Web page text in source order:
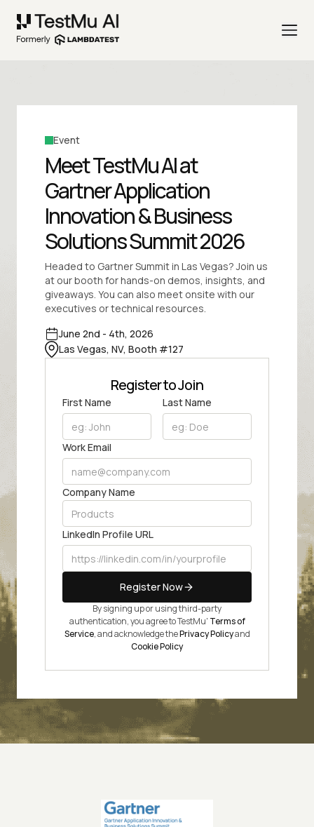
Event
Meet TestMu AI at
Gartner Application
Innovation & Business
Solutions Summit 2026
Headed to Gartner Summit in Las Vegas? Join us
at our booth for hands-on demos, insights, and
giveaways. You can also meet onsite with our
executives or technical resources.
June 2nd - 4th, 2026
Las Vegas, NV, Booth #127
Register to Join
First Name Last Name
Work Email
Company Name
LinkedIn Profile URL
Register Now
By signing up or using third-party
authentication, you agree to TestMu' Terms of
Service, and acknowledge thePrivacy Policyand
Cookie Policy